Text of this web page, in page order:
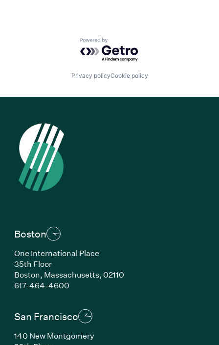
Powered by Getro.com
Privacy policyCookie policy
Boston
One International Place
35th Floor
Boston, Massachusetts, 02110
617-464-4600(Link opens in new window)
San Francisco
140 New Montgomery